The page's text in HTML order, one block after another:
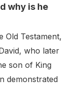
why is he
Old Testament,
who later
son of King
demonstrated